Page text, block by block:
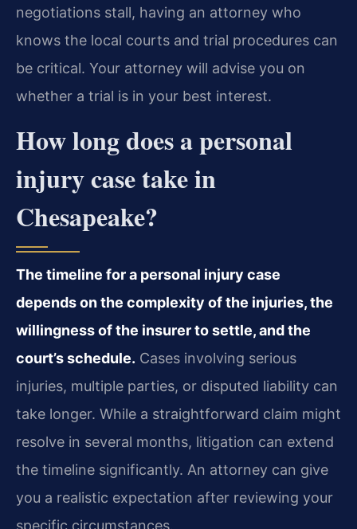
negotiations stall, having an attorney who
knows the local courts and trial procedures can
be critical. Your attorney will advise you on
whether a trial is in your best interest.
How long does a personal
injury case take in
Chesapeake?
The timeline for a personal injury case
depends on the complexity of the injuries, the
willingness of the insurer to settle, and the
court’s schedule. Cases involving serious
injuries, multiple parties, or disputed liability can
take longer. While a straightforward claim might
resolve in several months, litigation can extend
the timeline significantly. An attorney can give
you a realistic expectation after reviewing your
specific circumstances.